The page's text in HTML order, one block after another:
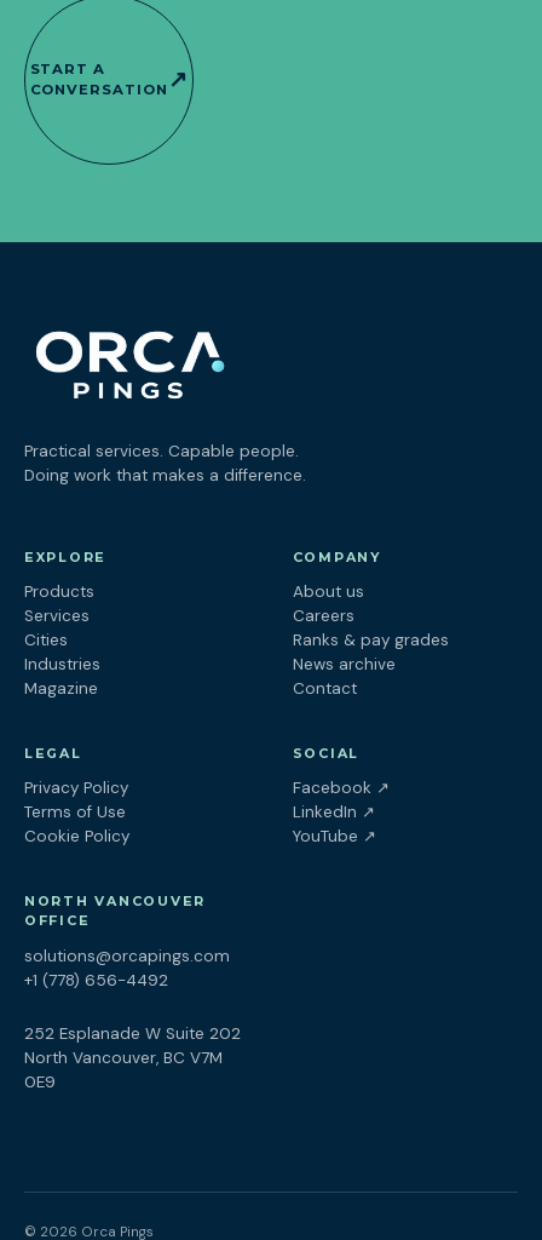
START A
CONVERSATION ↗
Practical services. Capable people.
Doing work that makes a difference.
EXPLORE
Products
Services
Cities
Industries
Magazine
COMPANY
About us
Careers
Ranks & pay grades
News archive
Contact
LEGAL
Privacy Policy
Terms of Use
Cookie Policy
SOCIAL
Facebook ↗(opens in a new
LinkedIn ↗(opens in a new tab)
YouTube ↗(opens in a new tab)
NORTH VANCOUVER
OFFICE
solutions@orcapings.com
+1 (778) 656-4492
252 Esplanade W Suite 202
North Vancouver, BC V7M
0E9
© 2026 Orca Pings